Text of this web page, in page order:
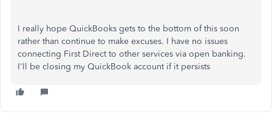
I really hope QuickBooks gets to the bottom of this soon
rather than continue to make excuses. I have no issues
connecting First Direct to other services via open banking.
I'll be closing my QuickBook account if it persists